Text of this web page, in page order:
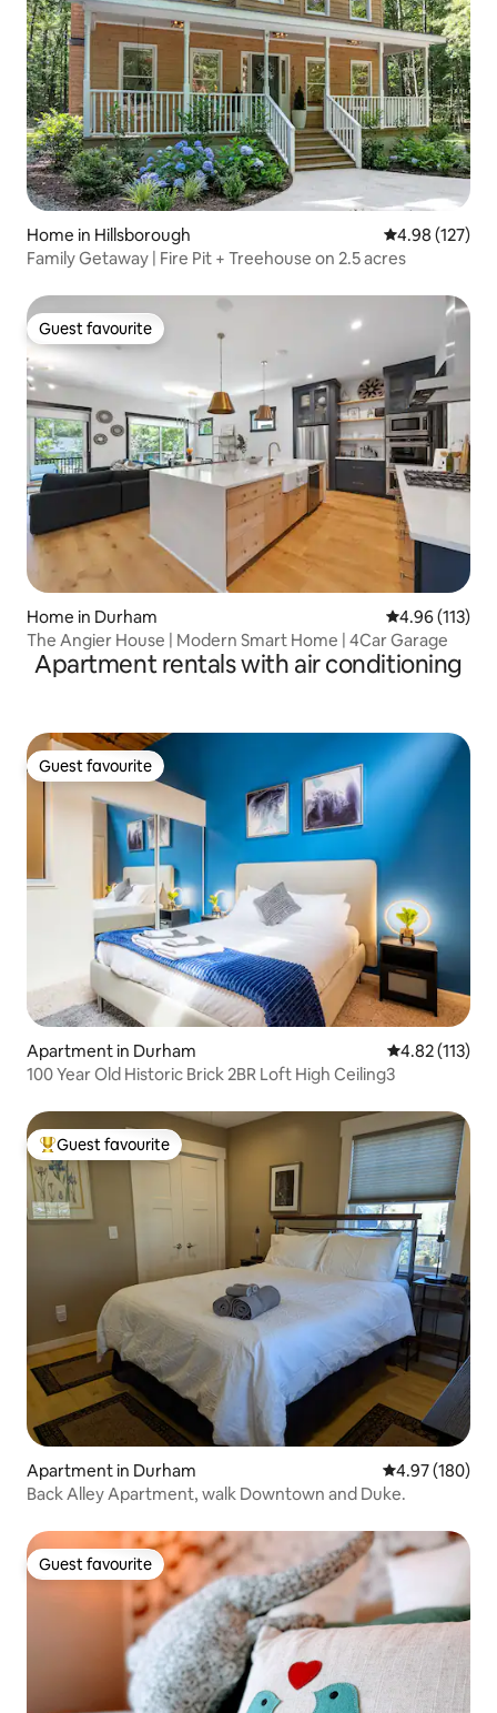
Home in Hillsborough 4.98 out of 5
4.98 (127)
Family Getaway | Fire Pit + Treehouse on 2.5 acres
Guest favourite
Guest favourite
Home in Durham 4.96 out of 5
4.96 (113)
The Angier House | Modern Smart Home | 4Car Garage
Apartment rentals with air conditioning
Guest favourite
Guest favourite
Apartment in Durham 4.82 out of 5
4.82 (113)
100 Year Old Historic Brick 2BR Loft High Ceiling3
Top guest favourite
Guest favourite
Apartment in Durham 4.97 out of 5
4.97 (180)
Back Alley Apartment, walk Downtown and Duke.
Guest favourite
Guest favourite